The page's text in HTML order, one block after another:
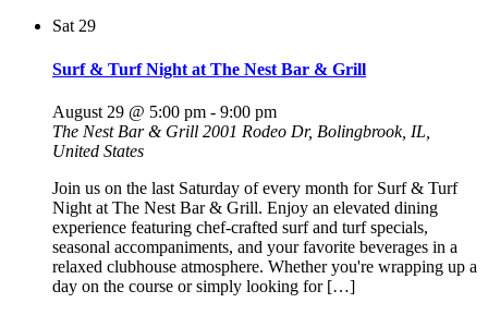
Sat29
Surf & Turf Night at The Nest Bar & Grill
August 29 @ 5:00 pm - 9:00 pm
The Nest Bar & Grill 2001 Rodeo Dr, Bolingbrook, IL,
United States
Join us on the last Saturday of every month for Surf & Turf
Night at The Nest Bar & Grill. Enjoy an elevated dining
experience featuring chef-crafted surf and turf specials,
seasonal accompaniments, and your favorite beverages in a
relaxed clubhouse atmosphere. Whether you're wrapping up a
day on the course or simply looking for […]